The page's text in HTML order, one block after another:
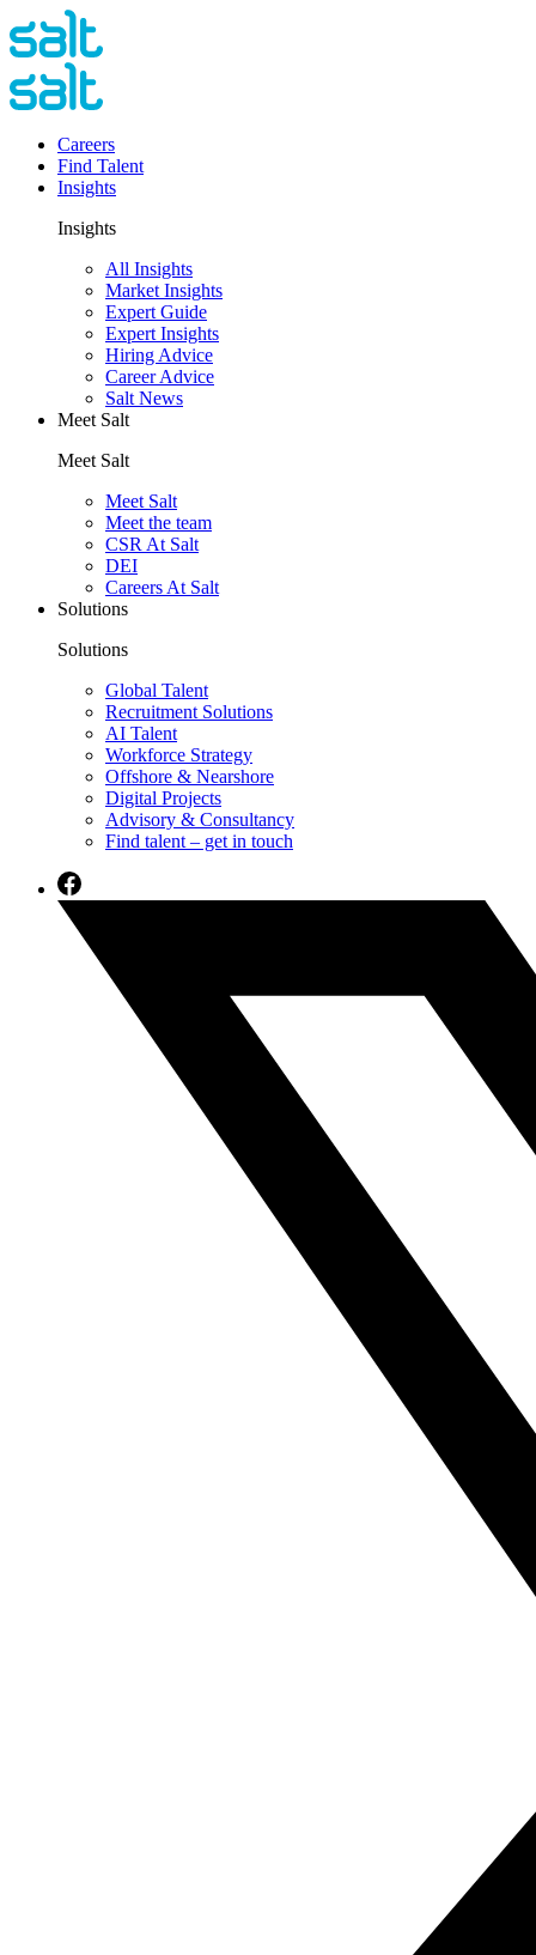
Careers
Find Talent
Insights
Insights
All Insights
Market Insights
Expert Guide
Expert Insights
Hiring Advice
Career Advice
Salt News
Meet Salt
Meet Salt
Meet Salt
Meet the team
CSR At Salt
DEI
Careers At Salt
Solutions
Solutions
Global Talent
Recruitment Solutions
AI Talent
Workforce Strategy
Offshore & Nearshore
Digital Projects
Advisory & Consultancy
Find talent – get in touch